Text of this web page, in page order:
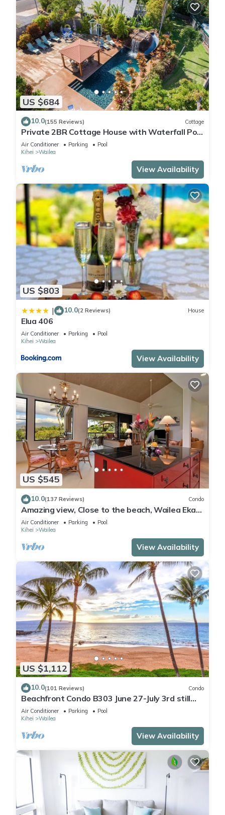
US $684
10.0(155 Reviews) Cottage
Private 2BR Cottage House with Waterfall Pool
Maui Meadows Permitted
Air Conditioner Parking
Pool
Kihei
Wailea
View Availability
US $803
| 10.0(2 Reviews) House
Elua 406
Air Conditioner Parking
Pool
Kihei
Wailea
View Availability
US $545
10.0(137 Reviews) Condo
Amazing view, Close to the beach, Wailea Ekahi
Unit 20i
Air Conditioner Parking
Pool
Kihei
Wailea
View Availability
US $1,112
10.0(101 Reviews) Condo
Beachfront Condo B303 June 27-July 3rd still
available .
Air Conditioner Parking
Pool
Kihei
Wailea
View Availability